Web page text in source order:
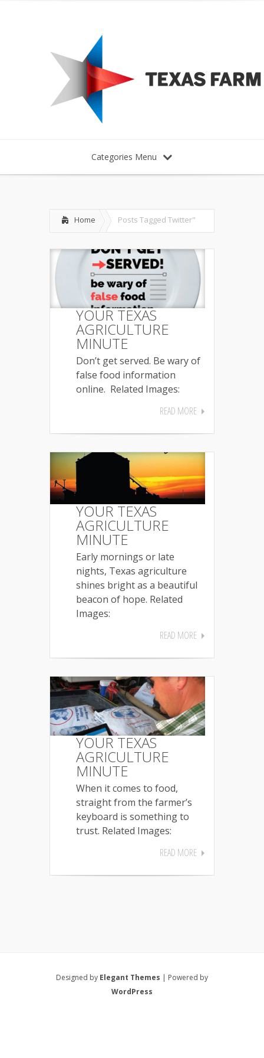
Categories Menu
Home Posts Tagged Twitter"
YOUR TEXAS
AGRICULTURE
MINUTE
Don’t get served. Be wary of
false food information
online. Related Images:
READ MORE
YOUR TEXAS
AGRICULTURE
MINUTE
Early mornings or late
nights, Texas agriculture
shines bright as a beautiful
beacon of hope. Related
Images:
READ MORE
YOUR TEXAS
AGRICULTURE
MINUTE
When it comes to food,
straight from the farmer’s
keyboard is something to
trust. Related Images:
READ MORE
Designed by Elegant Themes | Powered by
WordPress